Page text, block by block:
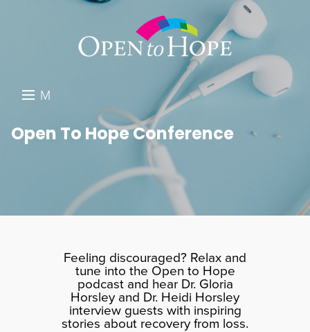
M
N
DONATE
SEARCH
Open To Hope Conference
Feeling discouraged? Relax and
tune into the Open to Hope
podcast and hear Dr. Gloria
Horsley and Dr. Heidi Horsley
interview guests with inspiring
stories about recovery from loss.